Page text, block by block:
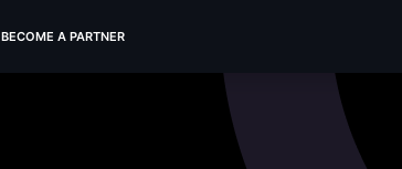
BECOME A PARTNER